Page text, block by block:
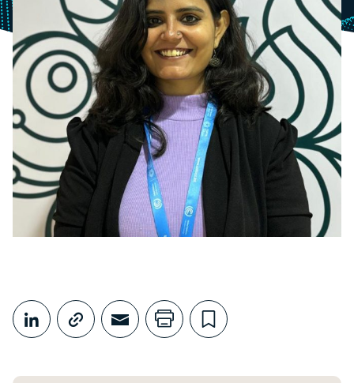
Share This
Share on LinkedIn
Copy link
Share through Email
Print this page
Bookmark